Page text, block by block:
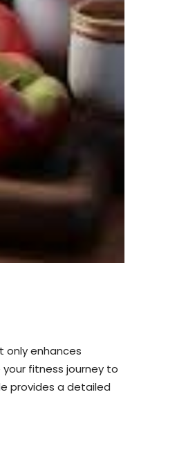
only enhances
fitness journey to
provides a detailed